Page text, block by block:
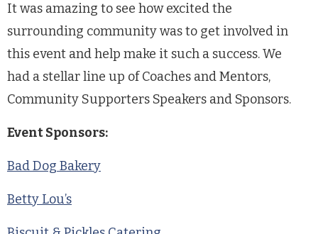
It was amazing to see how excited the
surrounding community was to get involved in
this event and help make it such a success. We
had a stellar line up of Coaches and Mentors,
Community Supporters Speakers and Sponsors.
Event Sponsors:
Bad Dog Bakery
Betty Lou’s